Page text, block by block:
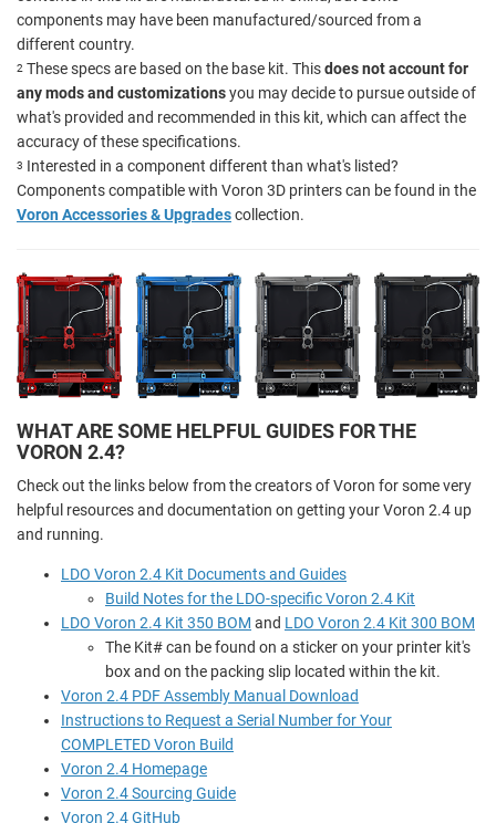
components may have been manufactured/sourced from a
different country.
2 These specs are based on the base kit. Thisdoes not account for
any mods and customizationsyou may decide to pursue outside of
what's provided and recommended in this kit, which can affect the
accuracy of these specifications.
3 Interested in a component different than what's listed?
Components compatible with Voron 3D printers can be found in the
Voron Accessories & Upgradescollection.
WHAT ARE SOME HELPFUL GUIDES FOR THE
VORON 2.4?
Check out the links below from the creators of Voron for some very
helpful resources and documentation on getting your Voron 2.4 up
and running.
LDO Voron 2.4 Kit Documents and Guides
Build Notes for the LDO-specific Voron 2.4 Kit
LDO Voron 2.4 Kit 350 BOM and LDO Voron 2.4 Kit 300 BOM
The Kit# can be found on a sticker on your printer kit's
box and on the packing slip located within the kit.
Voron 2.4 PDF Assembly Manual Download
Instructions to Request a Serial Number for Your
COMPLETED Voron Build
Voron 2.4 Homepage
Voron 2.4 Sourcing Guide
Voron 2.4 GitHub